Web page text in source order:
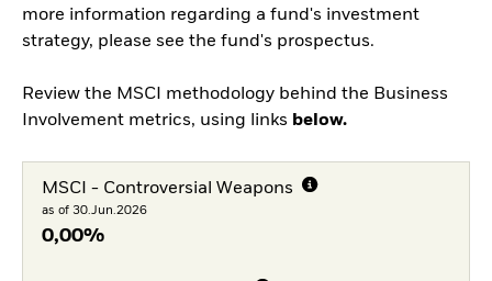
more information regarding a fund's investment
strategy, please see the fund's prospectus.
Review the MSCI methodology behind the Business
Involvement metrics, using links below.
MSCI - Controversial Weapons
as of 30.Jun.2026
0,00%